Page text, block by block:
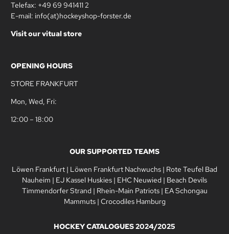
Telefax: +49 69 941411 2
E-mail: info(at)hockeyshop-forster.de
Visit our vitual store
OPENING HOURS
STORE FRANKFURT
Mon, Wed, Fri:
12:00 – 18:00
OUR SUPPORTED TEAMS
Löwen Frankfurt | Löwen Frankfurt Nachwuchs | Rote Teufel Bad
Nauheim | EJ Kassel Huskies | EHC Neuwied | Beach Devils
Timmendorfer Strand | Rhein-Main Patriots| EA Schongau
Mammuts| Crocodiles Hamburg
HOCKEY CATALOGUES 2024/2025